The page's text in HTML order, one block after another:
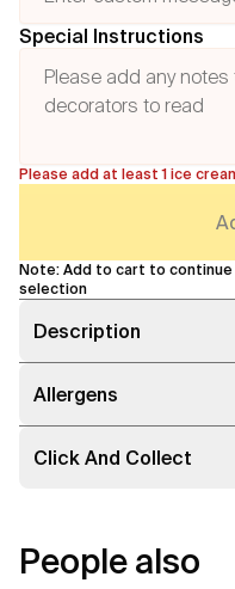
Special Instructions
Please add at least 1 ice
Note: Add to cart to continue
selection
Description
Allergens
Click And Collect
People also